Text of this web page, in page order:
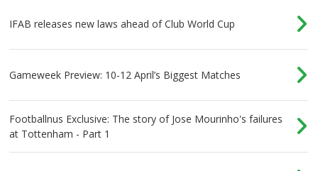
IFAB releases new laws ahead of Club World Cup
Gameweek Preview: 10-12 April’s Biggest Matches
Footballnus Exclusive: The story of Jose Mourinho's failures
at Tottenham - Part 1